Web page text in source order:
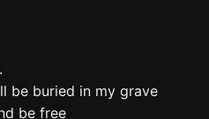
be buried in my grave
be free